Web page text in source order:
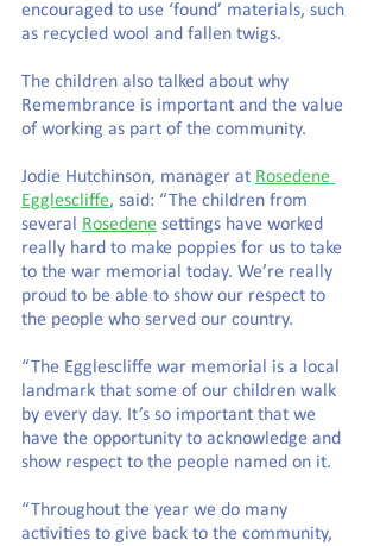
encouraged to use ‘found’ materials, such
as recycled wool and fallen twigs.
The children also talked about why
Remembrance is important and the value
of working as part of the community.
Jodie Hutchinson, manager at Rosedene
Egglescliffe, said: “The children from
several
Rosedene settings have worked
really hard to make poppies for us to take
to the war memorial today. We’re really
proud to be able to show our respect to
the people who served our country.
“The Egglescliffe war memorial is a local
landmark that some of our children walk
by every day. It’s so important that we
have the opportunity to acknowledge and
show respect to the people named on it.
“Throughout the year we do many
activities to give back to the community,